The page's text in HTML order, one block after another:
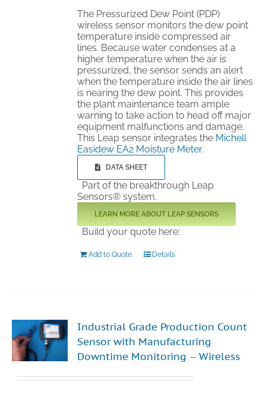
The Pressurized Dew Point (PDP)
wireless sensor monitors the dew point
temperature inside compressed air
lines. Because water condenses at a
higher temperature when the air is
pressurized, the sensor sends an alert
when the temperature inside the air lines
is nearing the dew point. This provides
the plant maintenance team ample
warning to take action to head off major
equipment malfunctions and damage.
This Leap sensor integrates the Michell
Easidew EA2 Moisture Meter.
DATA SHEET
Part of the breakthrough Leap
Sensors® system.
LEARN MORE ABOUT LEAP SENSORS
Build your quote here:
Add to Quote Details
Industrial Grade Production Count
Sensor with Manufacturing
Downtime Monitoring – Wireless